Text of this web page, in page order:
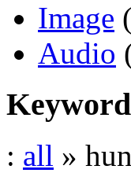
Image
Audio
: all »